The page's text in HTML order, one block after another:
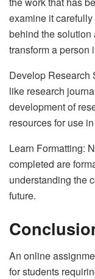
examine it
behind the solution
transform a person
Develop Research
like research
development of
resources for use
Learn Formatting:
completed are
understanding the
future.
An online
for students